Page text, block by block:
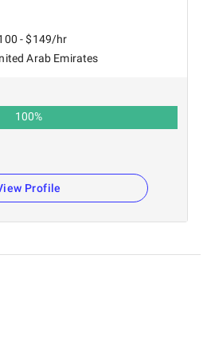
- $149/hr
Arab Emirates
100%
Profile